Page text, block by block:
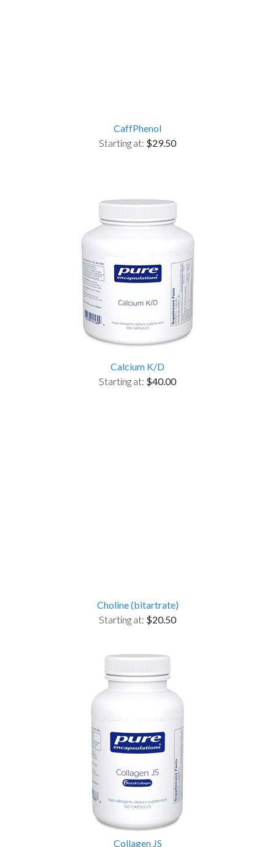
CaffPhenol
Starting at: $29.50
Calcium K/D
Starting at: $40.00
Choline (bitartrate)
Starting at: $20.50
Collagen JS